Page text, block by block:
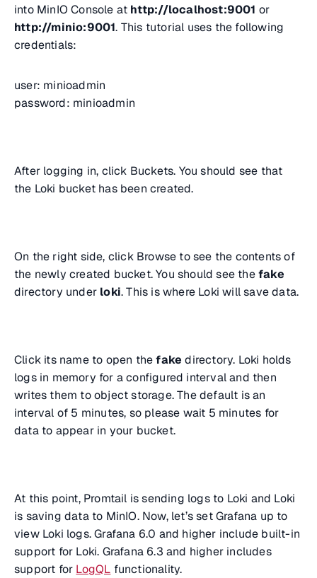
into MinIO Console at http://localhost:9001 or
http://minio:9001. This tutorial uses the following
credentials:
user: minioadmin
password: minioadmin
After logging in, click Buckets. You should see that
the Loki bucket has been created.
On the right side, click Browse to see the contents of
the newly created bucket. You should see thefake
directory under loki. This is where Loki will save data.
Click its name to open thefake directory. Loki holds
logs in memory for a configured interval and then
writes them to object storage. The default is an
interval of 5 minutes, so please wait 5 minutes for
data to appear in your bucket.
At this point, Promtail is sending logs to Loki and Loki
is saving data to MinIO. Now, let’s set Grafana up to
view Loki logs. Grafana 6.0 and higher include built-in
support for Loki. Grafana 6.3 and higher includes
support for LogQL functionality.